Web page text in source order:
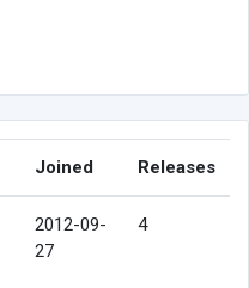
Joined Releases
2012-09-
27
4